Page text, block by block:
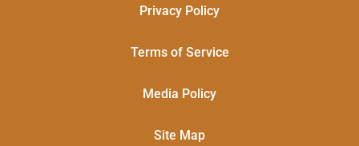
Privacy Policy
Terms of Service
Media Policy
Site Map